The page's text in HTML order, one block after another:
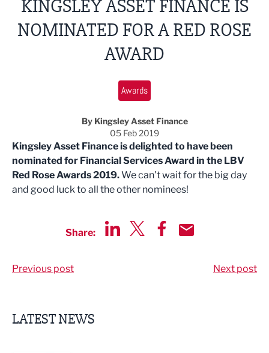
KINGSLEY ASSET FINANCE IS
NOMINATED FOR A RED ROSE
AWARD
Awards
By Kingsley Asset Finance
05 Feb 2019
Kingsley Asset Finance is delighted to have been
nominated for Financial Services Award in the LBV
Red Rose Awards 2019.We can't wait for the big day
and good luck to all the other nominees!
Share:
Previous post Next post
LATEST NEWS